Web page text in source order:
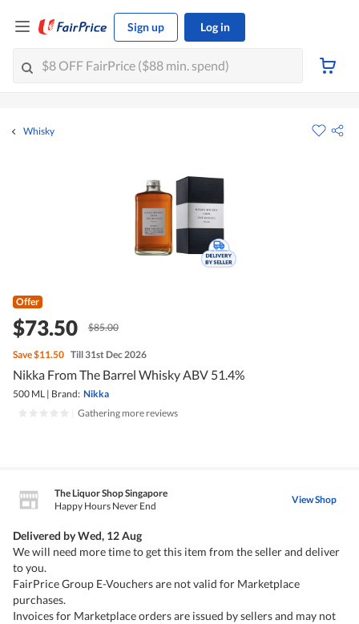
Sign up Log in
Whisky
Offer
$73.50 $85.00
Save$11.50 Till 31st Dec 2026
Nikka From The Barrel Whisky ABV 51.4%
500 ML | Brand: Nikka
Gathering more reviews
The Liquor Shop Singapore
Happy Hours Never End
View Shop
Delivered byWed, 12 Aug
We will need more time to get this item from the seller and deliver
to you.
FairPrice Group E-Vouchers are not valid for Marketplace
purchases.
Invoices for Marketplace orders are issued by sellers and may not